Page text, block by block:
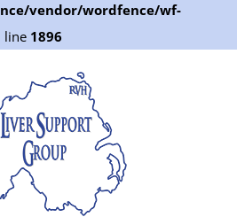
vendor/wordfence/wf-
line 1896